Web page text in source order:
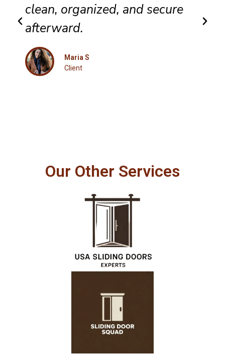
clean, organized, and secure
afterward.
Maria S
Client
Our Other Services